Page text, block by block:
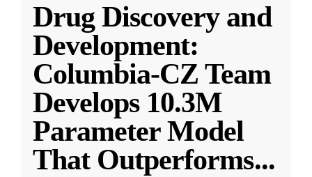
Drug Discovery and
Development:
Columbia-CZ Team
Develops 10.3M
Parameter Model
That Outperforms...